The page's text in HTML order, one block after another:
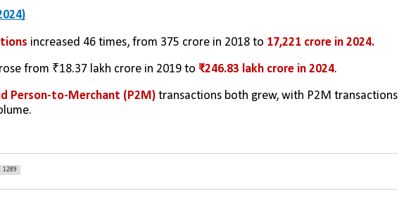
increased 46 times, from 375 crore in 2018 to 17,221 crore in 2024.
rose from ₹18.37 lakh crore in 2019 to ₹246.83 lakh crore in 2024.
Person-to-Merchant (P2M) transactions both grew, with P2M transactions
1289